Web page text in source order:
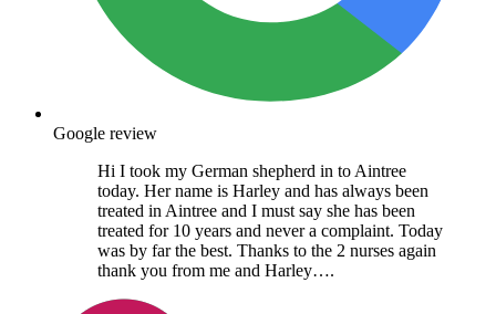
Google review
Hi I took my German shepherd in to Aintree
today. Her name is Harley and has always been
treated in Aintree and I must say she has been
treated for 10 years and never a complaint. Today
was by far the best. Thanks to the 2 nurses again
thank you from me and Harley….